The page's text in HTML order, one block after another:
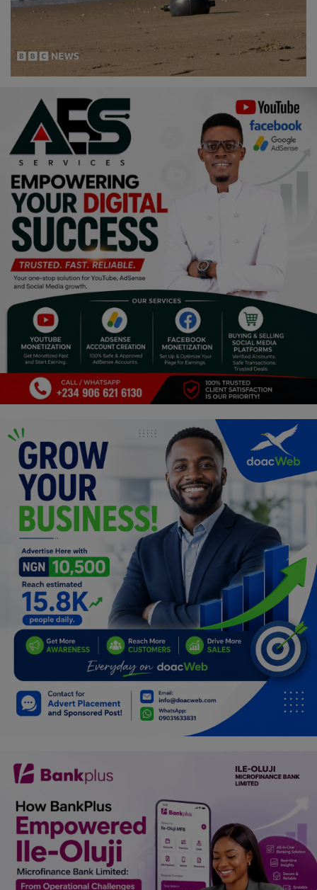
Food & Nutritions
Pets & Animals
Sports
Events & Socials
DIY
Career
Art
Properties/Real Estates
Celebrities
Science/Technology
Fashion
Programming, App Development,
Web Development
Relationship
Lifestyle
Electronics
Spiritual Help, Spiritualism
Charities
Travel
Family
Car Talk, Autos
History & Life Story
Personalities & Biographies
Fitness
Marketplace